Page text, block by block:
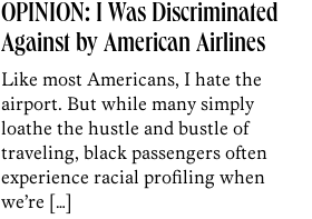
OPINION: I Was Discriminated
Against by American Airlines
Like most Americans, I hate the
airport. But while many simply
loathe the hustle and bustle of
traveling, black passengers often
experience racial profiling when
we’re […]